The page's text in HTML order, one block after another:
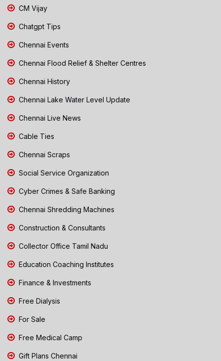
CM Vijay
Chatgpt Tips
Chennai Events
Chennai Flood Relief & Shelter Centres
Chennai History
Chennai Lake Water Level Update
Chennai Live News
Cable Ties
Chennai Scraps
Social Service Organization
Cyber Crimes & Safe Banking
Chennai Shredding Machines
Construction & Consultants
Collector Office Tamil Nadu
Education Coaching Institutes
Finance & Investments
Free Dialysis
For Sale
Free Medical Camp
Gift Plans Chennai